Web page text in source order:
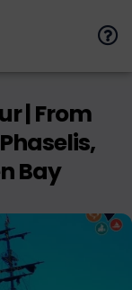
| From
Bay